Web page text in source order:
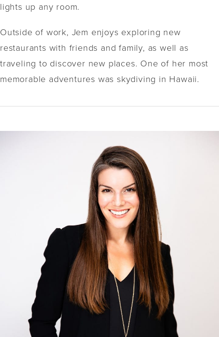
lights up any room.
Outside of work, Jem enjoys exploring new
restaurants with friends and family, as well as
traveling to discover new places. One of her most
memorable adventures was skydiving in Hawaii.